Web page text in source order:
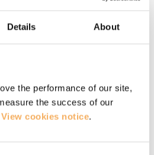
Details About
the performance of our site,
the success of our
View cookies notice.
programme will enable
shifts both personally
depth of your
certify you with the
(EQA and EIA)